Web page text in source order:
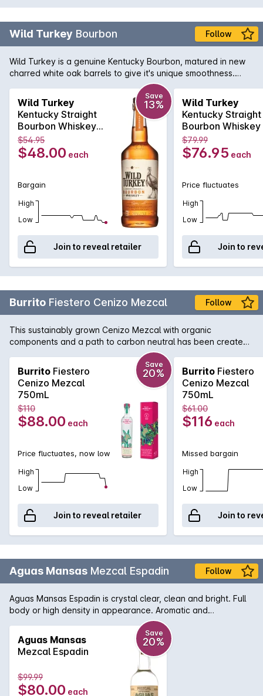
Wild Turkey Bourbon Follow
Wild Turkey is a genuine Kentucky Bourbon, matured in new
charred white oak barrels to give it's unique smoothness.
Best consumed neat to appreciate it's character; can also be
consumed on ice or as a mixer generally with cola or dry
ginger ale. Available here in the larger format 1L bottle,
perfect for that home bar.
Wild Turkey
Kentucky Straight
Bourbon Whiskey
81p 700mL
Save
13%
$54.95
$48.00 each
Bargain
High
Low
Join to reveal retailer
Wild Turkey
Kentucky Straight
Bourbon Whiskey
proof 1Litre
$79.99
$76.95 each
Price fluctuates
High
Low
Join to
Burrito Fiestero Cenizo Mezcal Follow
This sustainably grown Cenizo Mezcal with organic
components and a path to carbon neutral has been created
with joy and passion in the state of Durango, Mexico. A
mezcal with a distinct fruity and soft note and gentle smoke
that leaves a roundness filling the palate.
Burrito Fiestero
Cenizo Mezcal
750mL
Save
20%
$110
$88.00 each
Price fluctuates, now low
High
Low
Join to reveal retailer
Burrito Fiestero
Cenizo Mezcal
750mL
$61.00
$116 each
Missed bargain
High
Low
Join to
Aguas Mansas Mezcal Espadin Follow
Aguas Mansas Espadin is crystal clear, clean and bright. Full
body or high density in appearance. Aromatic and
expressive; some of its notes are sage, rosemary and a
touch of citrus grapefruit. There is a slight smoky aroma that
resembles leather. Its taste is smooth, fine and elegant. The
acidity is balanced and thealcohol is gentle. Its flavor is so
defined that it invites you to continue enjoying it sip by sip.
Aguas Mansas
Mezcal Espadin
Save
20%
$99.99
$80.00 each